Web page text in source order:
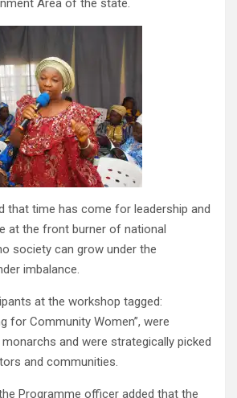
Area of the state.
that time has come for leadership and
at the front burner of national
society can grow under the
imbalance.
at the workshop tagged:
for Community Women”, were
and were strategically picked
and communities.
Programme officer added that the